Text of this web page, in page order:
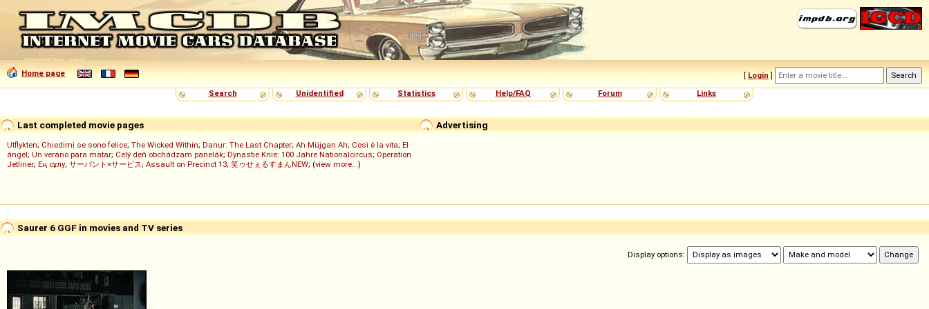
Home page [ Login ]
Search
Unidentified Statistics Help/FAQ Forum Links
Advertising
Last completed movie pages
Utflykten; Chiedimi se sono felice; The Wicked Within; Danur: The Last Chapter; Ah Müjgan Ah; Così è la vita; El
ángel; Un verano para matar; Celý deň obchádzam panelák; Dynastie Knie: 100 Jahre Nationalcircus; Operation
Jetliner; Ең сұлу; サーバント×サービス; Assault on Precinct 13; 笑ゥせぇるすまんNEW; (view more...)
Saurer 6 GGF in movies and TV series
Display options: